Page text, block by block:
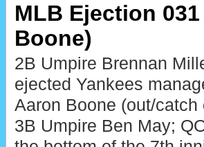
MLB Ejection
Boone)
2B Umpire Brennan
ejected Yankees
Aaron Boone (out/catch
3B Umpire Ben May;